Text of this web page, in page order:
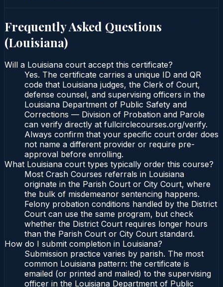
Frequently Asked Questions
(Louisiana)
Will a Louisiana court accept this certificate?
Yes. The certificate carries a unique ID and QR
code that Louisiana judges, the Clerk of Court,
defense counsel, and supervising officers in the
Louisiana Department of Public Safety and
Corrections — Division of Probation and Parole
can verify directly at fullcirclecourses.org/verify.
Always confirm that your specific court order does
not name a different provider or require pre-
approval before enrolling.
What Louisiana court types typically order this course?
Most Crash Courses referrals in Louisiana
originate in the Parish Court or City Court, where
the bulk of misdemeanor sentencing happens.
Felony probation conditions handled by the District
Court can use the same program, but check
whether the District Court requires longer hours
than the Parish Court or City Court standard.
How do I submit completion in Louisiana?
Submission practice varies by parish. The most
common Louisiana pattern: the certificate is
emailed (or printed and mailed) to the supervising
officer in the Louisiana Department of Public